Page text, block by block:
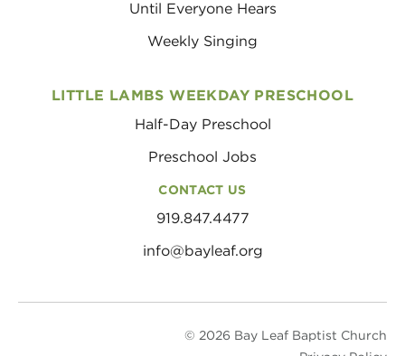
Until Everyone Hears
Weekly Singing
LITTLE LAMBS WEEKDAY PRESCHOOL
Half-Day Preschool
Preschool Jobs
CONTACT US
919.847.4477
info@bayleaf.org
© 2026 Bay Leaf Baptist Church